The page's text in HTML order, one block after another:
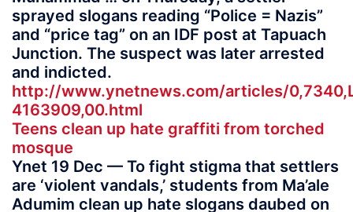
sprayed slogans reading “Police = Nazis”
and “price tag” on an IDF post at Tapuach
Junction. The suspect was later arrested
and indicted.
http://www.ynetnews.com/articles/
4163909,00.html
Teens clean up hate graffiti from torched
mosque
Ynet 19 Dec — To fight stigma that settlers
are ‘violent vandals,’ students from Ma’ale
Adumim clean up hate slogans daubed on